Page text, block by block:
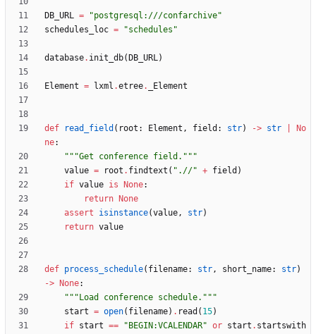
DB_URL = "postgresql:///confarchive"
schedules_loc = "schedules "
database. init_db( DB_URL)
Element = lxml .etree. _Element
def read_field ( root : Element , field : str) -> str
No
ne:
"""Get conference field. """
value = root . findtext ( " .//" + field )
if value is None:
return
None
assert
isinstance(value, str)
return value
def process_schedule( filename: str, short_name: str)
-> None:
""" Load conference schedule. """
start = open( filename) . read ( 15)
if start == " BEGIN:VCALENDAR" or start . startswith